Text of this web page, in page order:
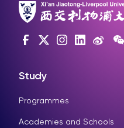
Study
Programmes
Academies and Schools